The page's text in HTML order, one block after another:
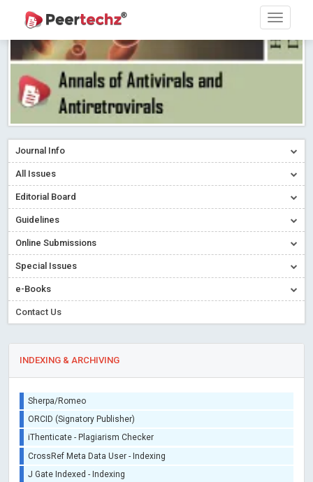
Journal Info
All Issues
Editorial Board
Guidelines
Online Submissions
Special Issues
e-Books
Contact Us
INDEXING & ARCHIVING
Sherpa/Romeo
ORCID (Signatory Publisher)
iThenticate - Plagiarism Checker
CrossRef Meta Data User - Indexing
J Gate Indexed - Indexing